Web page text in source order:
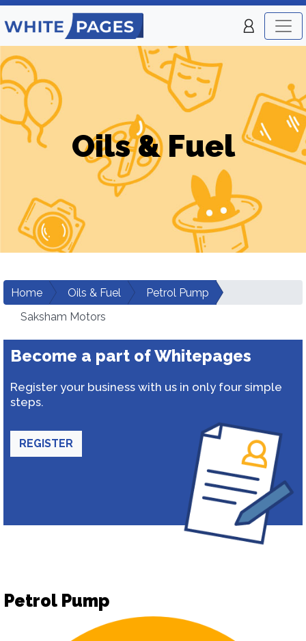
Oils & Fuel
Home Oils & Fuel
Petrol Pump
Saksham Motors
Become a part of Whitepages
Register your business with us in only four simple
steps.
REGISTER
Petrol Pump